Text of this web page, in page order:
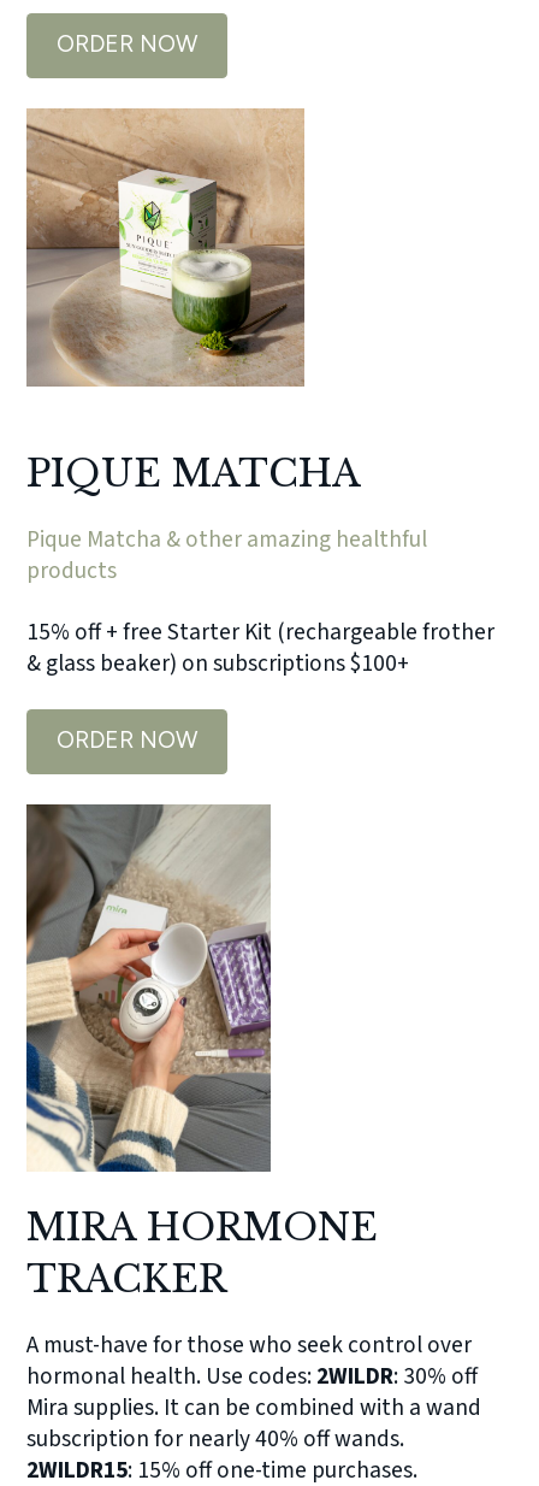
ORDER NOW
PIQUE MATCHA
Pique Matcha & other amazing healthful
products
15% off + free Starter Kit (rechargeable frother
& glass beaker) on subscriptions $100+
ORDER NOW
MIRA HORMONE
TRACKER
A must-have for those who seek control over
hormonal health. Use codes:2WILDR: 30% off
Mira supplies. It can be combined with a wand
subscription for nearly 40% off wands.
2WILDR15: 15% off one-time purchases.